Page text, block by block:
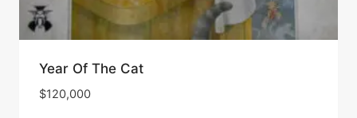
Year Of The Cat
$120,000